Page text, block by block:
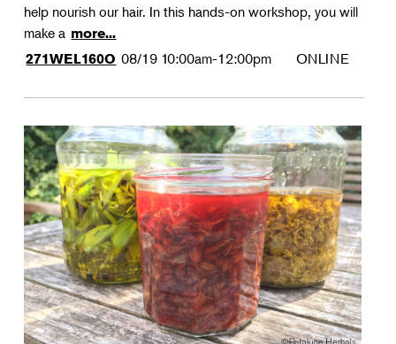
help nourish our hair. In this hands-on workshop, you will
make a more...
271WEL160O 08/19 10:00am-12:00pm ONLINE